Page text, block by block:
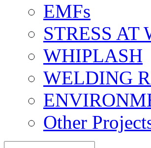
EMFs
STRESS AT
WHIPLASH
WELDING
Other